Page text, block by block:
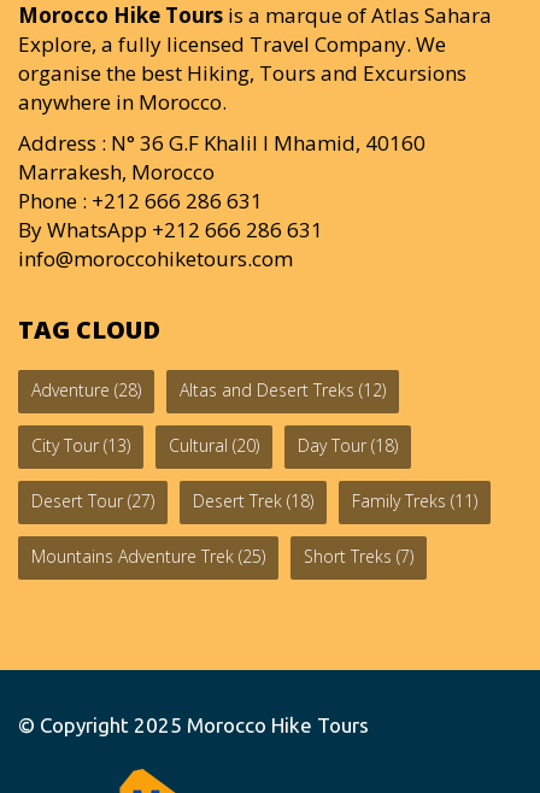
Morocco Hike Tours is a marque of Atlas Sahara
Explore, a fully licensed Travel Company. We
organise the best Hiking, Tours and Excursions
anywhere in Morocco.
Address : N° 36 G.F Khalil I Mhamid, 40160
Marrakesh, Morocco
Phone : +212 666 286 631
By WhatsApp +212 666 286 631
info@moroccohiketours.com
TAG CLOUD
Adventure (28) Altas and Desert Treks (12)
City Tour (13) Cultural (20) Day Tour (18)
Desert Tour (27) Desert Trek (18) Family Treks (11)
Mountains Adventure Trek (25) Short Treks (7)
© Copyright 2025 Morocco Hike Tours